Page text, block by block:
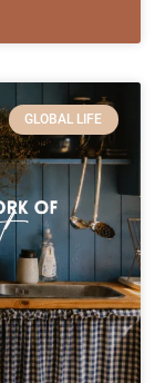
GLOBAL LIFE